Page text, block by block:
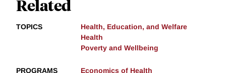
Related
TOPICS
Health, Education, and Welfare
Health
Poverty and Wellbeing
PROGRAMS Economics of Health